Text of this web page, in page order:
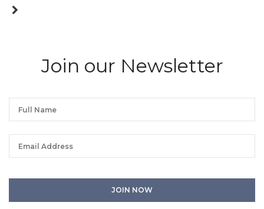
Join our Newsletter